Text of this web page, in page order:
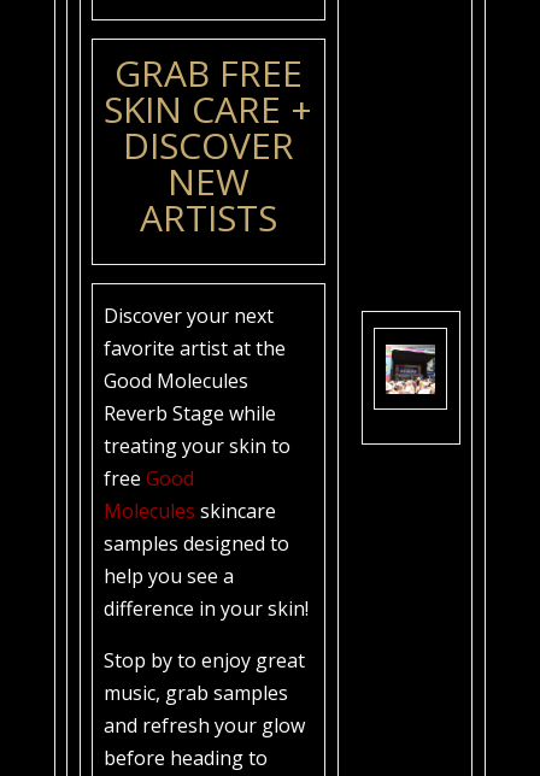
GRAB FREE
SKIN CARE +
DISCOVER
NEW
ARTISTS
Discover your next
favorite artist at the
Good Molecules
Reverb Stage while
treating your skin to
freeGood
Molecules skincare
samples designed to
help you see a
difference in your skin!
Stop by to enjoy great
music, grab samples
and refresh your glow
before heading to